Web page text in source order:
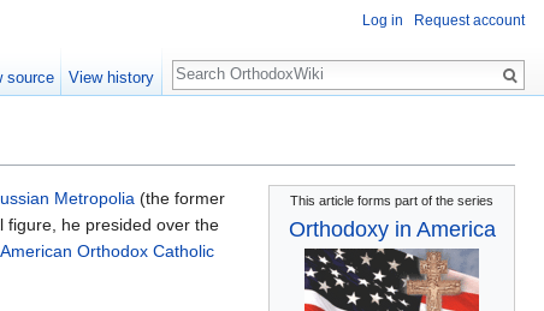
This article forms part of the series
Orthodoxy in America
Metropolia (the former
figure, he presided over the
American Orthodox Catholic
Log in Request account
source View history
Search